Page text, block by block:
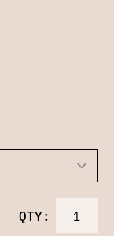
QTY: